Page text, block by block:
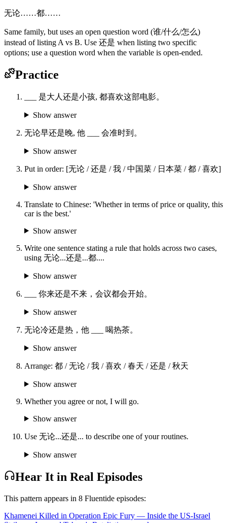
无论……都……
Same family, but uses an open question word (谁/什么/怎么)
instead of listing A vs B. Use 还是 when listing two specific
options; use a question word when the variable is open-ended.
Practice
___ 是大人还是小孩, 都喜欢这部电影。
Show answer
无论早还是晚, 他 ___ 会准时到。
Show answer
Put in order: [无论 / 还是 / 我 / 中国菜 / 日本菜 / 都 / 喜欢]
Show answer
Translate to Chinese: 'Whether in terms of price or quality, this
car is the best.'
Show answer
Write one sentence stating a rule that holds across two cases,
using 无论...还是...都....
Show answer
___ 你来还是不来，会议都会开始。
Show answer
无论冷还是热，他 ___ 喝热茶。
Show answer
Arrange: 都 / 无论 / 我 / 喜欢 / 春天 / 还是 / 秋天
Show answer
Whether you agree or not, I will go.
Show answer
Use 无论...还是... to describe one of your routines.
Show answer
Hear It in Real Episodes
This pattern appears in 8 Fluentide episodes:
Khamenei Killed in Operation Epic Fury — Inside the US-Israel